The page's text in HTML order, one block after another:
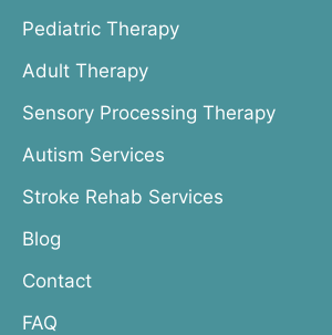
Pediatric Therapy
Adult Therapy
Sensory Processing Therapy
Autism Services
Stroke Rehab Services
Blog
Contact
FAQ